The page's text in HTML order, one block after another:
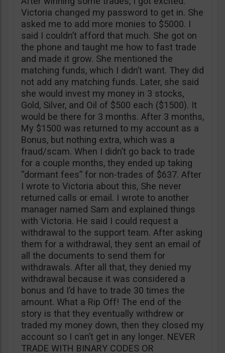
Victoria changed my password to get in. She
asked me to add more monies to $5000. I
said I couldn’t afford that much. She got on
the phone and taught me how to fast trade
and made it grow. She mentioned the
matching funds, which I didn’t want. They did
not add any matching funds. Later, she said
she would invest my money in 3 stocks,
Gold, Silver, and Oil of $500 each ($1500). It
would be there for 3 months. After 3 months,
My $1500 was returned to my account as a
Bonus, but nothing extra, which was a
fraud/scam. When I didn’t go back to trade
for a couple months, they ended up taking
“dormant fees” for non-trades of $637. After
I wrote to Victoria about this, She never
returned calls or email. I wrote to another
manager named Sam and explained things
with Victoria. He said I could request a
withdrawal to the support team. After asking
them for a withdrawal, they sent an email of
all the documents to send them for
withdrawals. After all that, they denied my
withdrawal because it was considered a
bonus and I’d have to trade 30 times the
amount. What a Rip Off! The end of the
story is that they eventually withdrew or
traded my money down, then they closed my
account so I can’t get in any longer. NEVER
TRADE WITH BINARY CODES OR